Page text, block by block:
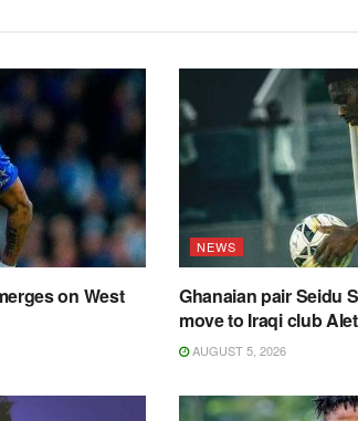
on West
NEWS
Ghanaian pair Seidu
move to Iraqi club
AUGUST 5, 2026